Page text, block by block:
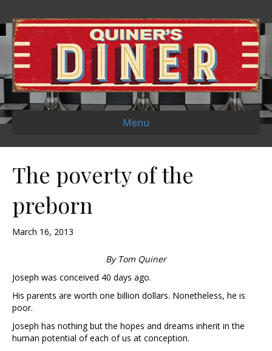
Menu
The poverty of the
preborn
March 16, 2013
By Tom Quiner
Joseph was conceived 40 days ago.
His parents are worth one billion dollars. Nonetheless, he is
poor.
Joseph has nothing but the hopes and dreams inherit in the
human potential of each of us at conception.